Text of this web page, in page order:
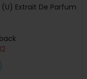
Extrait De Parfum